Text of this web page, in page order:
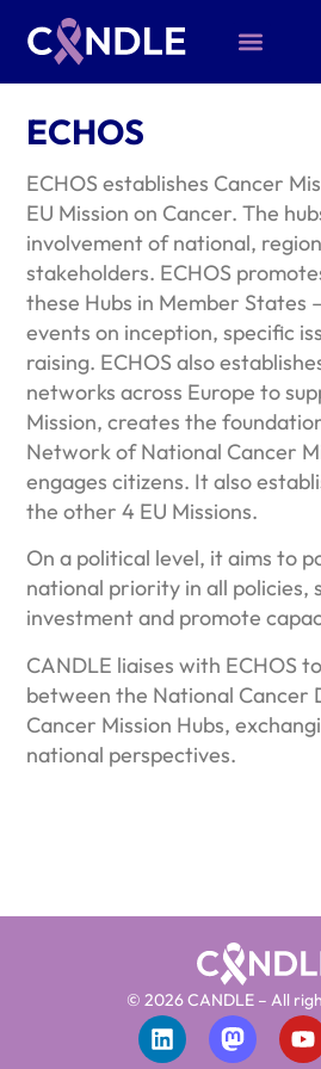
ECHOS
ECHOS establishes Cancer
EU Mission on Cancer. The
involvement of national,
stakeholders. ECHOS
these Hubs in Member States
events on inception, specific
raising. ECHOS also
networks across Europe to
Mission, creates the
Network of National Cancer
engages citizens. It also
the other 4 EU Missions.
On a political level, it aims to
national priority in all policies,
investment and promote
CANDLE liaises with ECHOS
between the National Cancer
Cancer Mission Hubs,
national perspectives.
© 2026 CANDLE – All